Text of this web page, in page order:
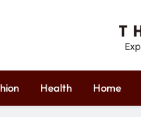
The
Explore Ideas, Expand
Health Home